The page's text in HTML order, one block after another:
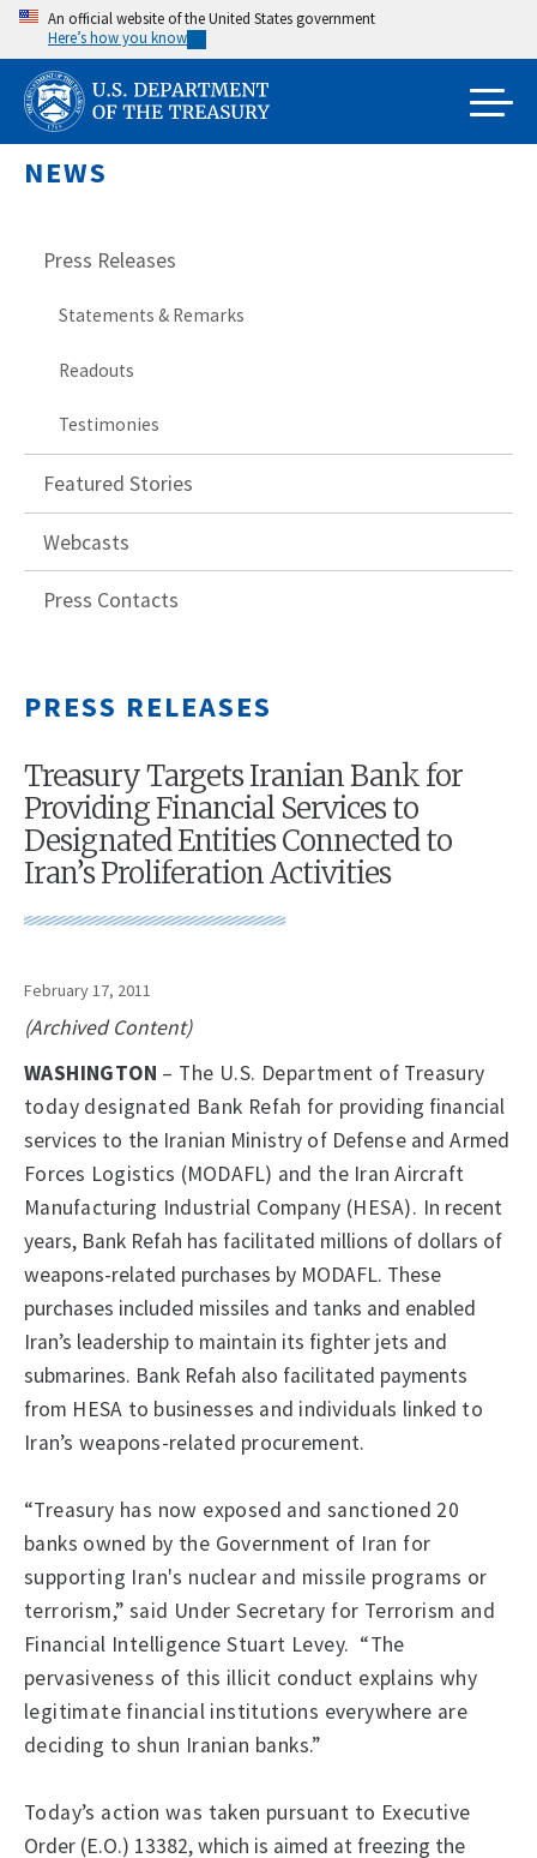
Skip
main
content
An official website of the United States government
Here’s how you know
NEWS
Press Releases
Statements & Remarks
Readouts
Testimonies
Featured Stories
Webcasts
Press Contacts
PRESS RELEASES
Treasury Targets Iranian Bank for
Providing Financial Services to
Designated Entities Connected to
Iran’s Proliferation Activities
February 17, 2011
(Archived Content)
WASHINGTON – The U.S. Department of Treasury
today designated Bank Refah for providing financial
services to the Iranian Ministry of Defense and Armed
Forces Logistics (MODAFL) and the Iran Aircraft
Manufacturing Industrial Company (HESA). In recent
years, Bank Refah has facilitated millions of dollars of
weapons-related purchases by MODAFL. These
purchases included missiles and tanks and enabled
Iran’s leadership to maintain its fighter jets and
submarines. Bank Refah also facilitated payments
from HESA to businesses and individuals linked to
Iran’s weapons-related procurement.
“Treasury has now exposed and sanctioned 20
banks owned by the Government of Iran for
supporting Iran's nuclear and missile programs or
terrorism,” said Under Secretary for Terrorism and
Financial Intelligence Stuart Levey. “The
pervasiveness of this illicit conduct explains why
legitimate financial institutions everywhere are
deciding to shun Iranian banks.”
Today’s action was taken pursuant to Executive
Order (E.O.) 13382, which is aimed at freezing the